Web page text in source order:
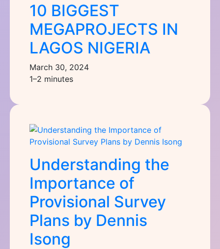
10 BIGGEST
MEGAPROJECTS IN
LAGOS NIGERIA
March 30, 2024
1–2 minutes
Understanding the
Importance of
Provisional Survey
Plans by Dennis
Isong